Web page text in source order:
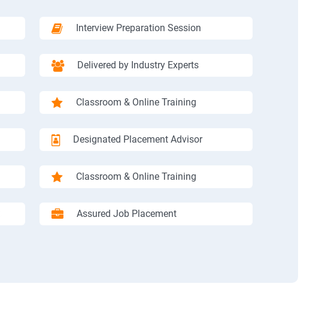
Interview Preparation Session
Delivered by Industry Experts
Classroom & Online Training
Designated Placement Advisor
Classroom & Online Training
Assured Job Placement